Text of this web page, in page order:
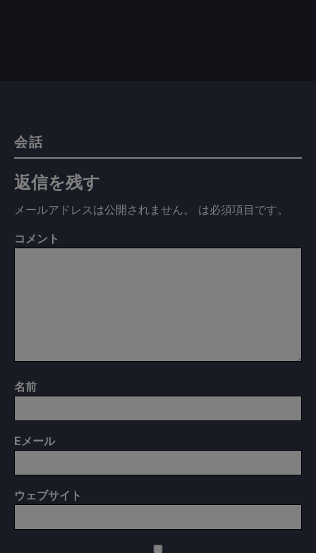
会話
返信を残す
メールアドレスは公開されません。 は必須項目です。
コメント
名前
Eメール
ウェブサイト